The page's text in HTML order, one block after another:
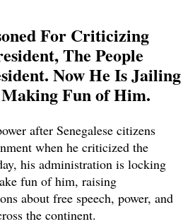
For Criticizing
The People
Now He Is Jailing
Fun of Him.
after Senegalese citizens
when he criticized the
his administration is locking
fun of him, raising
about free speech, power, and
the continent.